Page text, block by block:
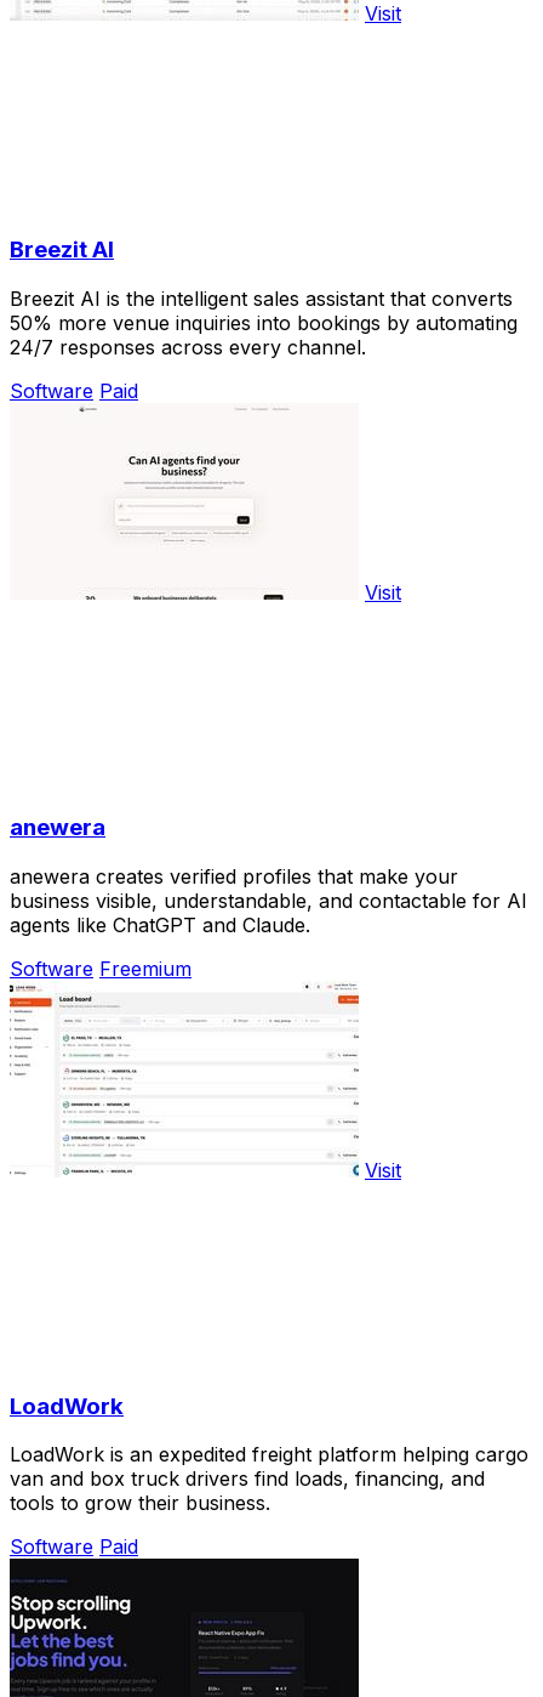
Visit
Breezit AI
Breezit AI is the intelligent sales assistant that converts
50% more venue inquiries into bookings by automating
24/7 responses across every channel.
Software Paid
Visit
anewera
anewera creates verified profiles that make your
business visible, understandable, and contactable for AI
agents like ChatGPT and Claude.
Software Freemium
Visit
LoadWork
LoadWork is an expedited freight platform helping cargo
van and box truck drivers find loads, financing, and
tools to grow their business.
Software Paid